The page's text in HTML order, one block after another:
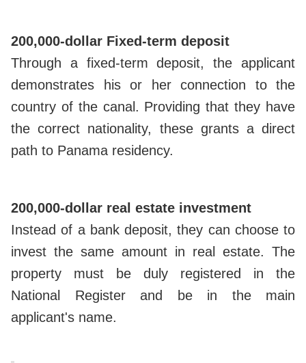
200,000-dollar Fixed-term deposit
Through a fixed-term deposit, the applicant
demonstrates his or her connection to the
country of the canal. Providing that they have
the correct nationality, these grants a direct
path to Panama residency.
200,000-dollar real estate investment
Instead of a bank deposit, they can choose to
invest the same amount in real estate. The
property must be duly registered in the
National Register and be in the main
applicant's name.